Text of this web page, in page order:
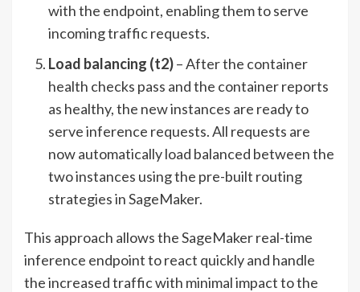
with the endpoint, enabling them to serve
incoming traffic requests.
Load balancing (t2)– After the container
health checks pass and the container reports
as healthy, the new instances are ready to
serve inference requests. All requests are
now automatically load balanced between the
two instances using the pre-built routing
strategies in SageMaker.
This approach allows the SageMaker real-time
inference endpoint to react quickly and handle
the increased traffic with minimal impact to the